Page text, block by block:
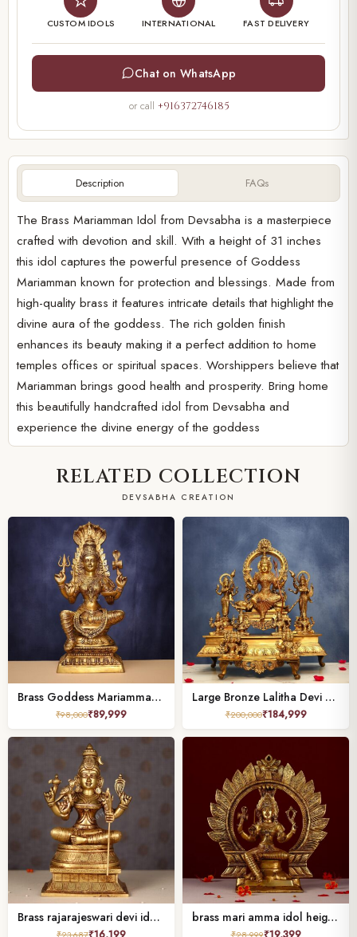
Description FAQs
The Brass Mariamman Idol from Devsabha is a masterpiece
crafted with devotion and skill. With a height of 31 inches
this idol captures the powerful presence of Goddess
Mariamman known for protection and blessings. Made from
high-quality brass it features intricate details that highlight the
divine aura of the goddess. The rich golden finish
enhances its beauty making it a perfect addition to home
temples offices or spiritual spaces. Worshippers believe that
Mariamman brings good health and prosperity. Bring home
this beautifully handcrafted idol from Devsabha and
experience the divine energy of the goddess
RELATED COLLECTION
DEVSABHA CREATION
Brass Goddess Mariamman Idol 32 Inches
₹98,000₹89,999
Large Bronze Lalitha Devi Tripura Sundari Darbar Idol – 23 Inches | Divine Shakti Sculpture
₹200,000₹184,999
Brass rajarajeswari devi idol height 12 inch
₹23,687
brass mari amma idol height 14.7 inch
₹28,999
CUSTOM IDOLS INTERNATIONAL FAST DELIVERY
Chat on WhatsApp
or call +916372746185